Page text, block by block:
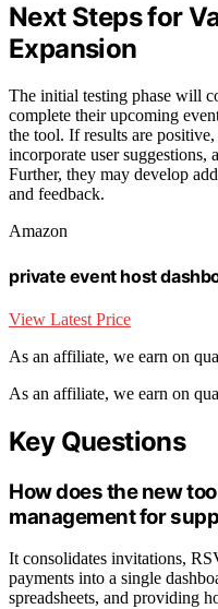
Next Steps for
Expansion
The initial testing phase will
complete their upcoming
the tool. If results are
incorporate user suggestions,
Further, they may develop
and feedback.
Amazon
private event host
View Latest Price
As an affiliate, we earn on
As an affiliate, we earn on
Key Questions
How does the new
management for
It consolidates invitations,
payments into a single
spreadsheets, and providing